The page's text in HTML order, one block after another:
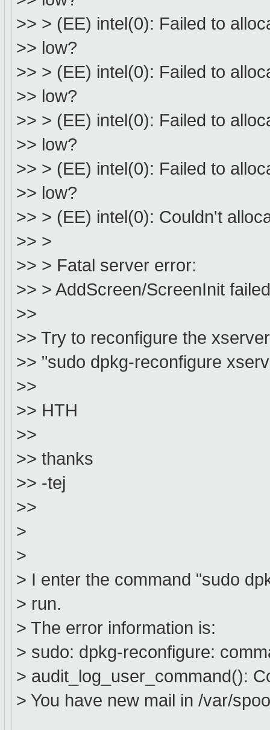
>> > (EE) intel(0): Failed to
>> low?
>> > (EE) intel(0): Failed to
>> low?
>> > (EE) intel(0): Failed to
>> low?
>> > (EE) intel(0): Failed to
>> low?
>> > (EE) intel(0): Couldn't
>> >
>> > Fatal server error:
>> > AddScreen/ScreenInit
>>
>> Try to reconfigure the
>> "sudo dpkg-reconfigure
>>
>> HTH
>>
>> thanks
>> -tej
>>
>
>
> I enter the command "sudo
> run.
> The error information is:
> sudo: dpkg-reconfigure:
> audit_log_user_command():
> You have new mail in /var/